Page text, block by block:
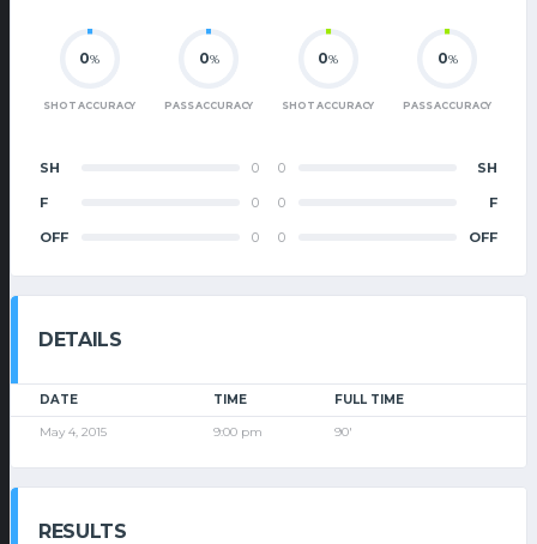
0%
SHOT ACCURACY
0%
PASS ACCURACY
SH 0
F 0
OFF 0
0%
SHOT ACCURACY
0%
PASS ACCURACY
0 SH
0 F
0 OFF
DETAILS
DATE TIME FULL TIME
May 4, 2015 9:00 pm 90'
RESULTS